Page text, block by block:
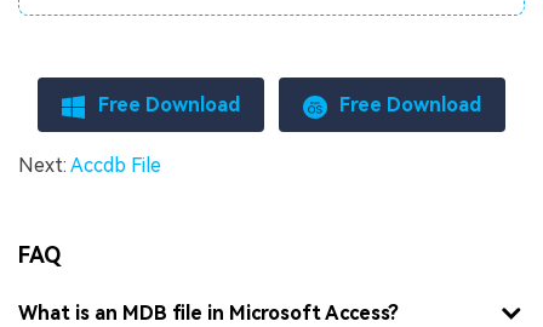
Free Download Free Download
Next: Accdb File
FAQ
What is an MDB file in Microsoft Access?